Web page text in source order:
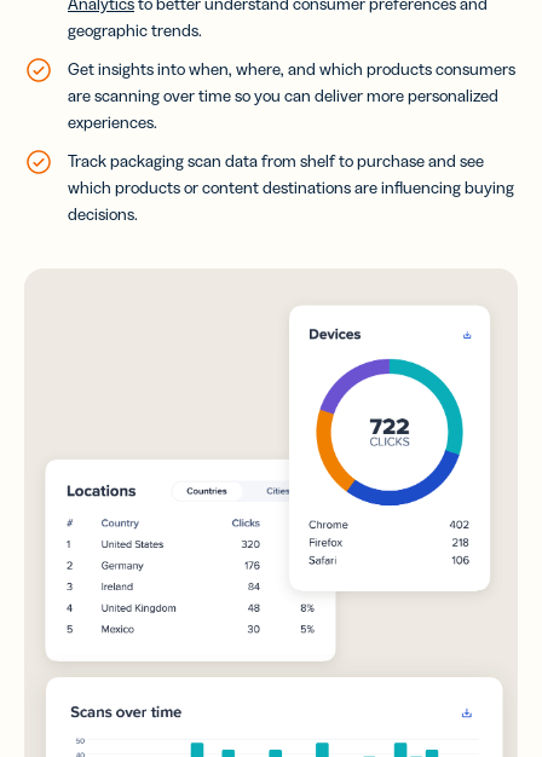
geographic trends.
Get insights into when, where, and which products consumers
are scanning over time so you can deliver more personalized
experiences.
Track packaging scan data from shelf to purchase and see
which products or content destinations are influencing buying
decisions.